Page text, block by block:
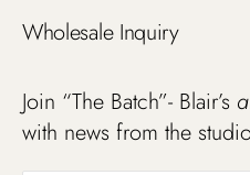
Wholesale Inquiry
Join “The Batch”- Blair’s
with news from the